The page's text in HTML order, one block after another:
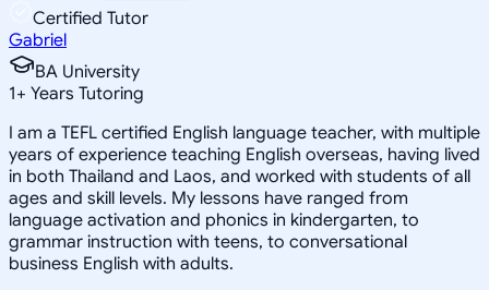
Certified Tutor
Gabriel
BA University
1+ Years Tutoring
I am a TEFL certified English language teacher, with multiple
years of experience teaching English overseas, having lived
in both Thailand and Laos, and worked with students of all
ages and skill levels. My lessons have ranged from
language activation and phonics in kindergarten, to
grammar instruction with teens, to conversational
business English with adults.